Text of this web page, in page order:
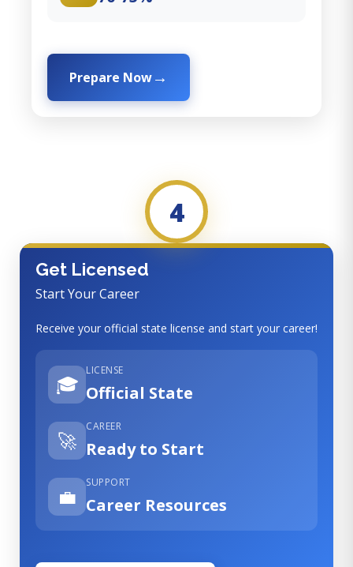
Prepare Now
4
Get Licensed
Start Your Career
Receive your official state license and start your career!
🎓
LICENSE
Official State
🚀
CAREER
Ready to Start
💼
SUPPORT
Career Resources